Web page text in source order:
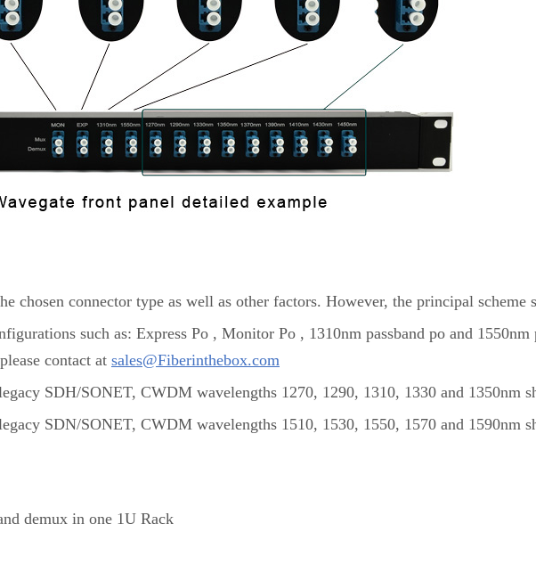
chosen connector type as well as other factors. However, the principal scheme
such as: Express Po , Monitor Po , 1310nm passband po and
contact at sales@Fiberinthebox.com
SDH/SONET, CWDM wavelengths 1270, 1290, 1310, 1330 and 1350nm
SDN/SONET, CWDM wavelengths 1510, 1530, 1550, 1570 and 1590nm
demux in one 1U Rack